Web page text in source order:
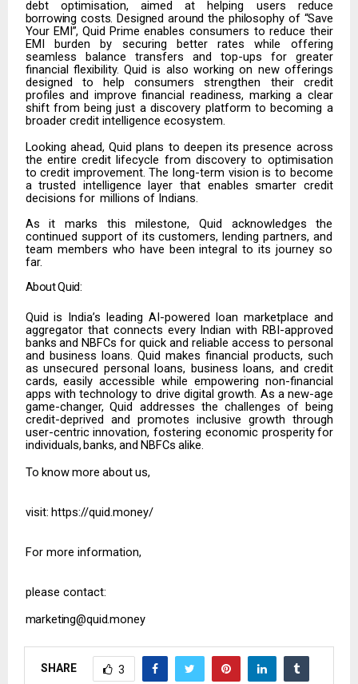
debt optimisation, aimed at helping users reduce
borrowing costs. Designed around the philosophy of “Save
Your EMI”, Quid Prime enables consumers to reduce their
EMI burden by securing better rates while offering
seamless balance transfers and top-ups for greater
financial flexibility.Quid is also working on new offerings
designed to help consumers strengthen their credit
profiles and improve financial readiness, marking a clear
shift from being just a discovery platform to becoming a
broader credit intelligence ecosystem.
Looking ahead, Quid plans to deepen its presence across
the entire credit lifecycle from discovery to optimisation
to credit improvement. The long-term vision is to become
a trusted intelligence layer that enables smarter credit
decisions for millions of Indians.
As it marks this milestone, Quid acknowledges the
continued support of its customers, lending partners, and
team members who have been integral to its journey so
far.
AboutQuid:
Quid is India’s leading AI-powered loan marketplace and
aggregator that connects every Indian with RBI-approved
banks and NBFCs for quick and reliable access to personal
and business loans. Quid makes financial products, such
asunsecured personal loans, business loans, and credit
cards, easily accessible while empowering non-financial
apps with technology to drive digital growth. As a new-age
game-changer, Quid addresses the challenges of being
credit-deprived and promotes inclusive growth through
user-centric innovation, fostering economic prosperityfor
individuals,banks, and NBFCs alike.
To knowmore aboutus,
visit: https://quid.money/
For more information,
please contact:
marketing@quid.money
SHARE 3